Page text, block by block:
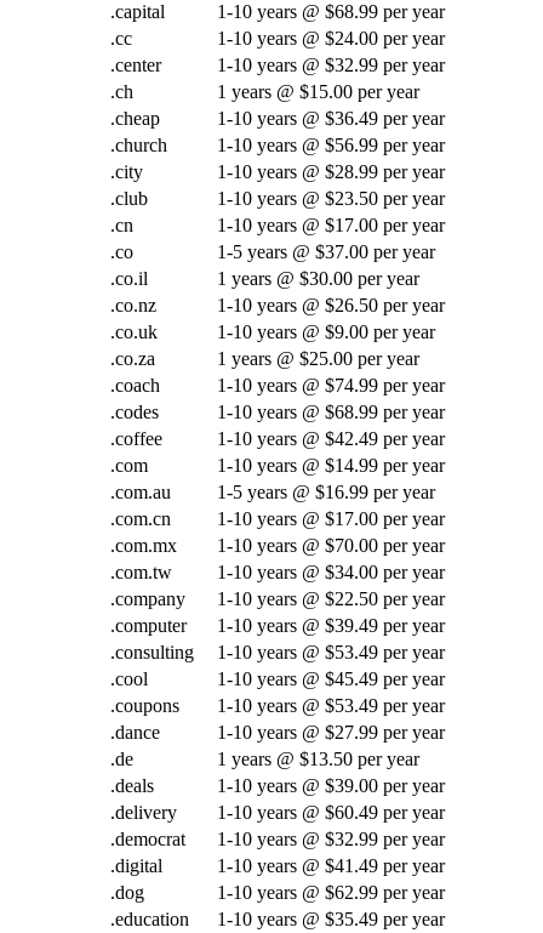
.capital
1-10 years @ $68.99 per year
.cc
1-10 years @ $24.00 per year
.center
1-10 years @ $32.99 per year
.ch
1 years @ $15.00 per year
.cheap
1-10 years @ $36.49 per year
.church
1-10 years @ $56.99 per year
.city
1-10 years @ $28.99 per year
.club
1-10 years @ $23.50 per year
.cn
1-10 years @ $17.00 per year
.co
1-5 years @ $37.00 per year
.co.il
1 years @ $30.00 per year
.co.nz
1-10 years @ $26.50 per year
.co.uk
1-10 years @ $9.00 per year
.co.za
1 years @ $25.00 per year
.coach
1-10 years @ $74.99 per year
.codes
1-10 years @ $68.99 per year
.coffee
1-10 years @ $42.49 per year
.com
1-10 years @ $14.99 per year
.com.au
1-5 years @ $16.99 per year
.com.cn
1-10 years @ $17.00 per year
.com.mx
1-10 years @ $70.00 per year
.com.tw
1-10 years @ $34.00 per year
.company
1-10 years @ $22.50 per year
.computer
1-10 years @ $39.49 per year
.consulting
1-10 years @ $53.49 per year
.cool
1-10 years @ $45.49 per year
.coupons
1-10 years @ $53.49 per year
.dance
1-10 years @ $27.99 per year
.de
1 years @ $13.50 per year
.deals
1-10 years @ $39.00 per year
.delivery
1-10 years @ $60.49 per year
.democrat
1-10 years @ $32.99 per year
.digital
1-10 years @ $41.49 per year
.dog
1-10 years @ $62.99 per year
.education
1-10 years @ $35.49 per year